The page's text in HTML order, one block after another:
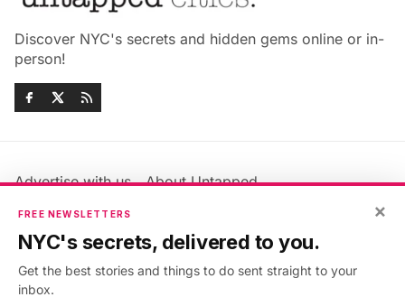
Discover NYC's secrets and hidden gems online or in-
person!
Advertise with us
About Untapped
Jobs & Internships
Members FAQ
Privacy Policy
Accessibility Statement
×
FREE NEWSLETTERS
NYC's secrets, delivered to you.
Get the best stories and things to do sent straight to your
inbox.